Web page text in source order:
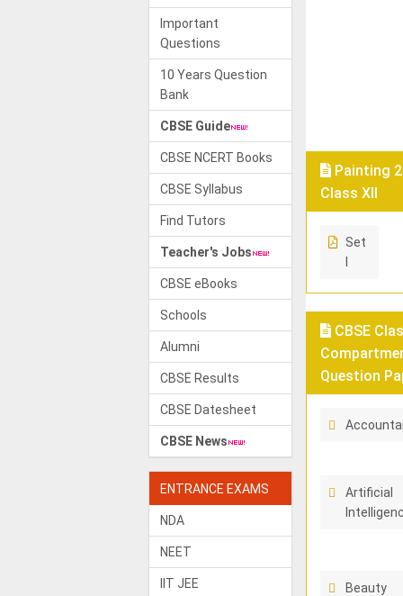
Important
Questions
10 Years Question
Bank
CBSE Guide
CBSE NCERT Books
CBSE Syllabus
Find Tutors
Teacher's Jobs
CBSE eBooks
Schools
Alumni
CBSE Results
CBSE Datesheet
CBSE News
ENTRANCE EXAMS
NDA
NEET
IIT JEE
Painting
Class XII
Set
CBSE
Question
Artificial
Beauty